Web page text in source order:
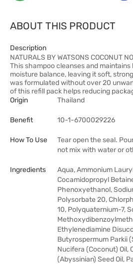
ABOUT THIS PRODUCT
Description
NATURALS BY WATSONS COCONUT
This shampoo cleanses and
moisture balance, leaving it soft,
was formulated without over 20
of this refill pack helps reducing
Origin
Thailand
Benefit 10-1-6700029226
How To Use
Tear open the seal.
not mix with water or
Ingredients
Aqua, Ammonium
Cocamidopropyl
Phenoxyethanol,
Polysorbate 20,
10, Polyquaternium-7,
Ethylenediamine
Butyrospermum Parkii
Nucifera (Coconut) Oil,
(Abyssinian) Seed Oil,